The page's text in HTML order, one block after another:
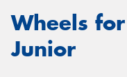
Wheels
Junior